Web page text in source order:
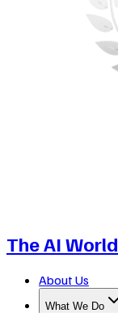
The AI World
About Us
What We Do